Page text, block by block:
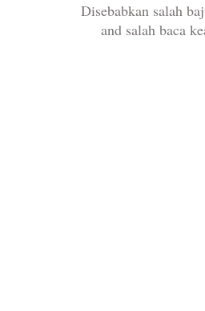
Disebabkan salah
and salah baca